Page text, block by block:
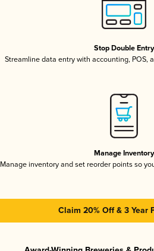
Stop Double Entry
Streamline data entry with accounting, POS,
Manage Inventory
Manage inventory and set reorder points so
Claim 20% Off & 3 Year